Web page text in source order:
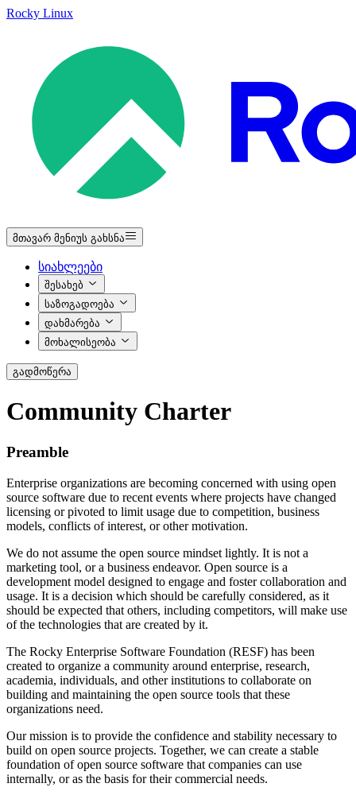
Rocky Linux
მთავარ მენიუს გახსნა
სიახლეები
შესახებ
საზოგადოება
დახმარება
მოხალისეობა
გადმოწერა
Community Charter
Preamble
Enterprise organizations are becoming concerned with using open
source software due to recent events where projects have changed
licensing or pivoted to limit usage due to competition, business
models, conflicts of interest, or other motivation.
We do not assume the open source mindset lightly. It is not a
marketing tool, or a business endeavor. Open source is a
development model designed to engage and foster collaboration and
usage. It is a decision which should be carefully considered, as it
should be expected that others, including competitors, will make use
of the technologies that are created by it.
The Rocky Enterprise Software Foundation (RESF) has been
created to organize a community around enterprise, research,
academia, individuals, and other institutions to collaborate on
building and maintaining the open source tools that these
organizations need.
Our mission is to provide the confidence and stability necessary to
build on open source projects. Together, we can create a stable
foundation of open source software that companies can use
internally, or as the basis for their commercial needs.